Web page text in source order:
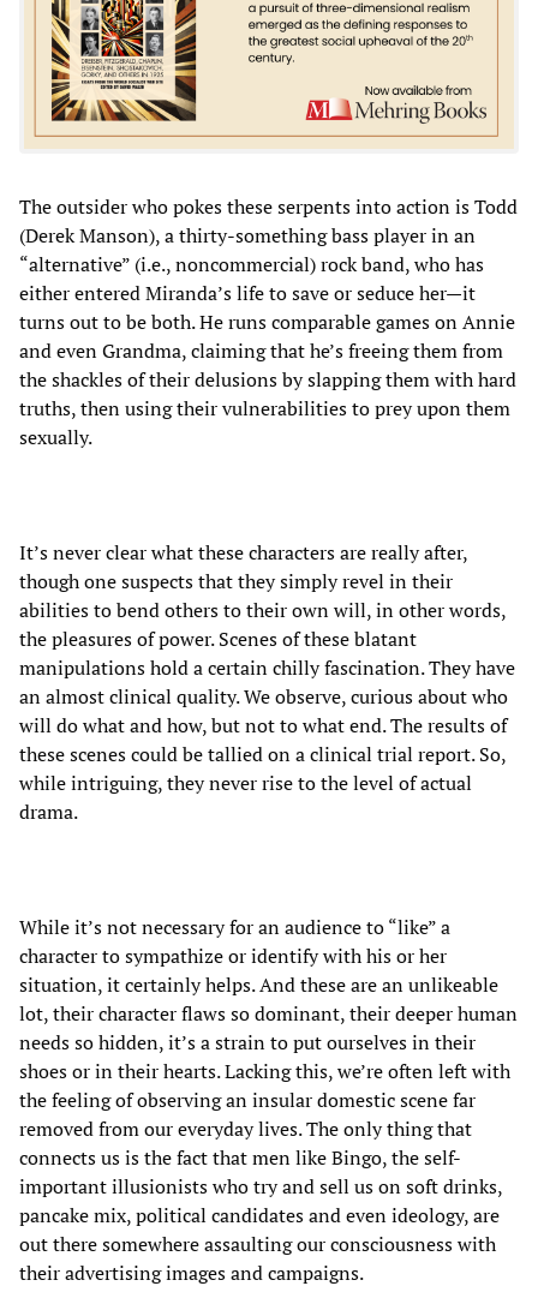
The outsider who pokes these serpents into action is Todd
(Derek Manson), a thirty-something bass player in an
“alternative” (i.e., noncommercial) rock band, who has
either entered Miranda’s life to save or seduce her—it
turns out to be both. He runs comparable games on Annie
and even Grandma, claiming that he’s freeing them from
the shackles of their delusions by slapping them with hard
truths, then using their vulnerabilities to prey upon them
sexually.
It’s never clear what these characters are really after,
though one suspects that they simply revel in their
abilities to bend others to their own will, in other words,
the pleasures of power. Scenes of these blatant
manipulations hold a certain chilly fascination. They have
an almost clinical quality. We observe, curious about who
will do what and how, but not to what end. The results of
these scenes could be tallied on a clinical trial report. So,
while intriguing, they never rise to the level of actual
drama.
While it’s not necessary for an audience to “like” a
character to sympathize or identify with his or her
situation, it certainly helps. And these are an unlikeable
lot, their character flaws so dominant, their deeper human
needs so hidden, it’s a strain to put ourselves in their
shoes or in their hearts. Lacking this, we’re often left with
the feeling of observing an insular domestic scene far
removed from our everyday lives. The only thing that
connects us is the fact that men like Bingo, the self-
important illusionists who try and sell us on soft drinks,
pancake mix, political candidates and even ideology, are
out there somewhere assaulting our consciousness with
their advertising images and campaigns.